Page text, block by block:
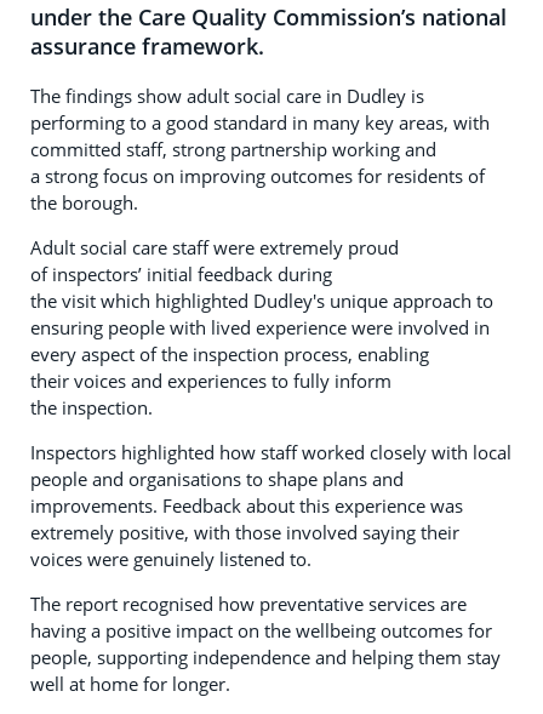
under the Care Quality Commission’s national
assurance framework.
The findings show adult social care in Dudley is
performing to a good standard in many key areas, with
committed staff, strong partnership working and
a strong focus on improving outcomes for residents of
the borough.
Adult social care staff were extremely proud
of inspectors’ initial feedback during
the visit which highlighted Dudley's unique approach to
ensuring people with lived experience were involved in
every aspect of the inspection process, enabling
their voices and experiences to fully inform
the inspection.
Inspectors highlighted how staff worked closely with local
people and organisations to shape plans and
improvements. Feedback about this experience was
extremely positive, with those involved saying their
voices were genuinely listened to.
The report recognised how preventative services are
having a positive impact on the wellbeing outcomes for
people, supporting independence and helping them stay
well at home for longer.